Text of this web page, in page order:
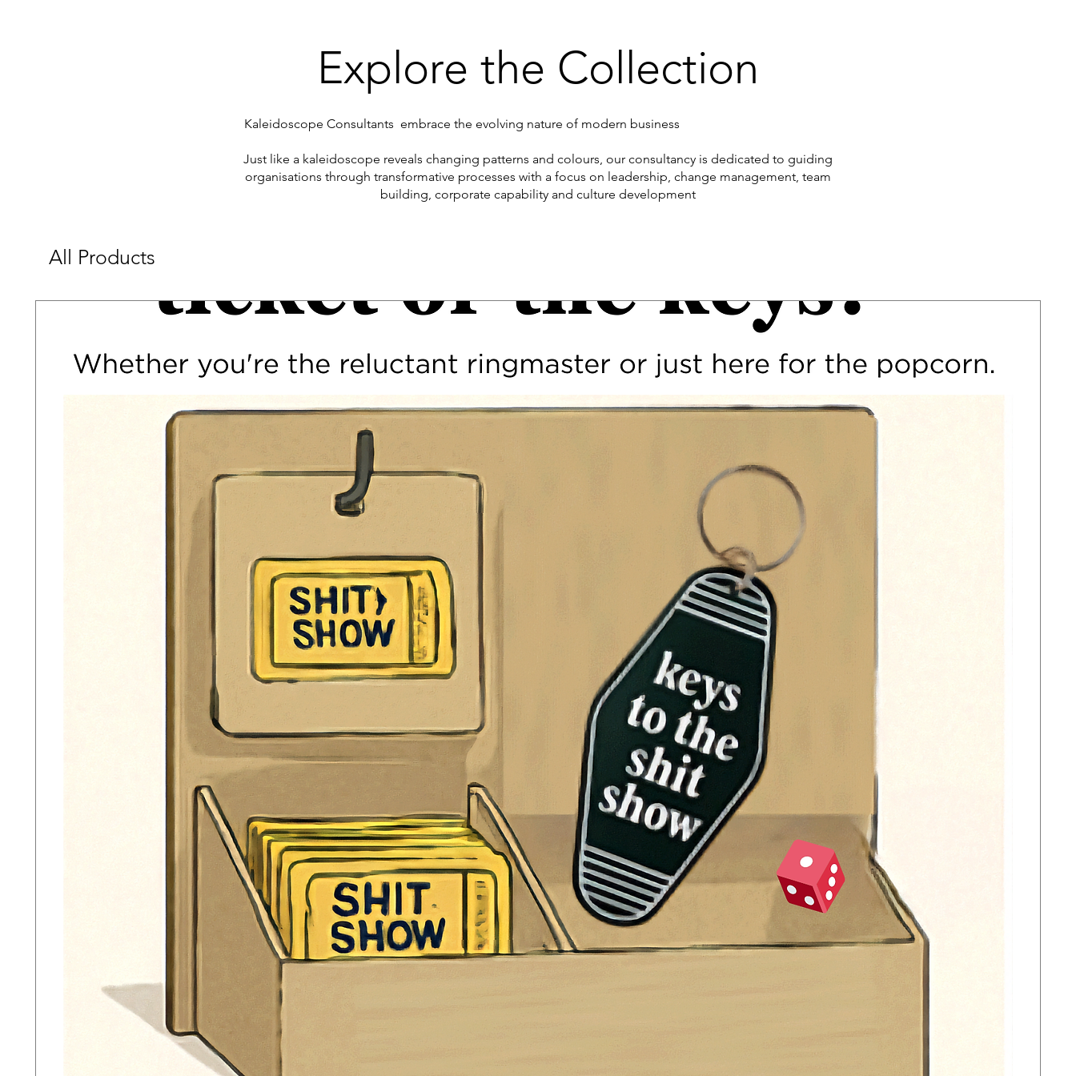
Explore the Collection
Kaleidoscope Consultants embrace the evolving nature of modern business
​Just like a kaleidoscope reveals changing patterns and colours, our consultancy is dedicated to guiding
organisations through transformative processes with a focus on leadership, change management, team
building, corporate capability and culture development
All Products